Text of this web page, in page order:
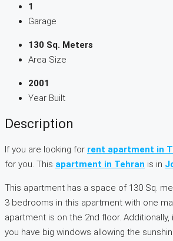
1
Garage
130 Sq. Meters
Area Size
2001
Year Built
Description
If you are looking for rent apartment in
for you. This apartment in Tehran is in
This apartment has a space of 130 Sq.
3 bedrooms in this apartment with one
apartment is on the 2nd floor. Additionally,
you have big windows allowing the